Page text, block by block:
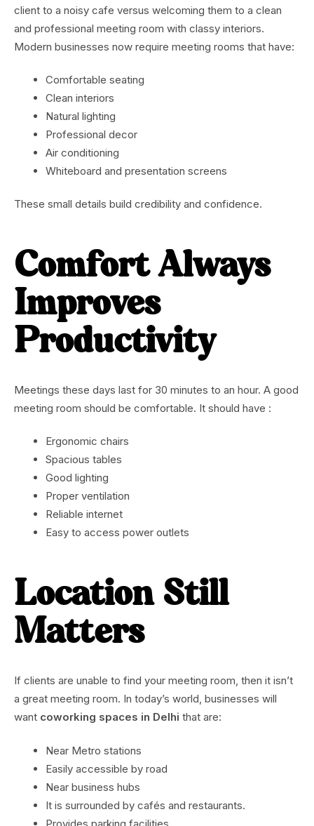
client to a noisy cafe versus welcoming them to a clean
and professional meeting room with classy interiors.
Modern businesses now require meeting rooms that have:
Comfortable seating
Clean interiors
Natural lighting
Professional decor
Air conditioning
Whiteboard and presentation screens
These small details build credibility and confidence.
Comfort Always
Improves
Productivity
Meetings these days last for 30 minutes to an hour. A good
meeting room should be comfortable. It should have :
Ergonomic chairs
Spacious tables
Good lighting
Proper ventilation
Reliable internet
Easy to access power outlets
Location Still
Matters
If clients are unable to find your meeting room, then it isn’t
a great meeting room. In today’s world, businesses will
want coworking spaces in Delhi that are:
Near Metro stations
Easily accessible by road
Near business hubs
It is surrounded by cafés and restaurants.
Provides parking facilities